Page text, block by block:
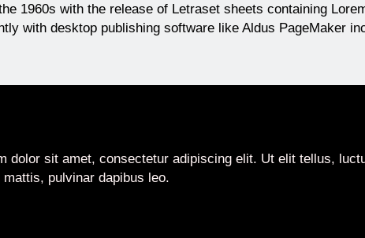
1960s with the release of Letraset sheets containing
with desktop publishing software like Aldus PageMaker
dolor sit amet, consectetur adipiscing elit. Ut elit tellus,
mattis, pulvinar dapibus leo.